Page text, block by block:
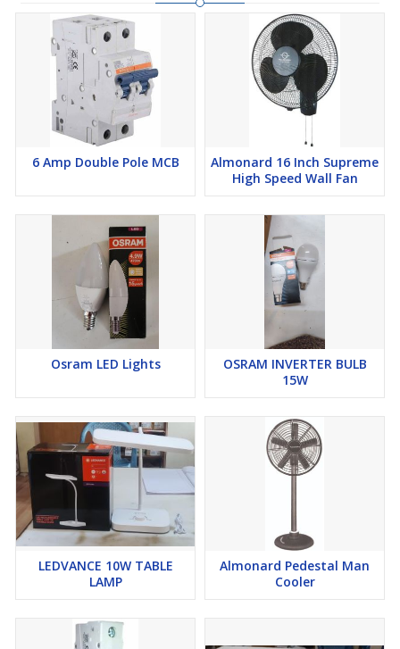
6 Amp Double Pole MCB
Almonard 16 Inch Supreme
High Speed Wall Fan
Osram LED Lights
OSRAM INVERTER BULB
15W
LEDVANCE 10W TABLE
LAMP
Almonard Pedestal Man
Cooler